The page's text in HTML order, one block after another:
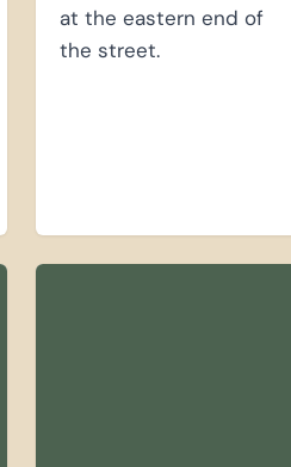
at the eastern end of
the street.